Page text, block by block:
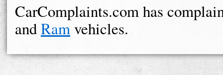
CarComplaints.com has
andRamvehicles.